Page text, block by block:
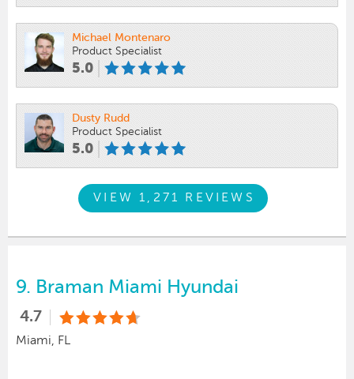
Michael Montenaro
Product Specialist
5.0
Dusty Rudd
Product Specialist
5.0
VIEW 1,271 REVIEWS
9. Braman Miami Hyundai
4.7
Miami, FL